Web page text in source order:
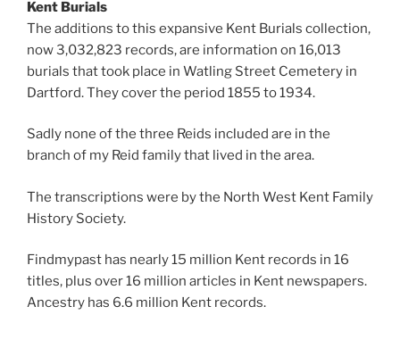
Kent Burials
The additions to this expansive Kent Burials collection,
now 3,032,823 records, are information on 16,013
burials that took place in Watling Street Cemetery in
Dartford. They cover the period 1855 to 1934.
Sadly none of the three Reids included are in the
branch of my Reid family that lived in the area.
The transcriptions were by the North West Kent Family
History Society.
Findmypast has nearly 15 million Kent records in 16
titles, plus over 16 million articles in Kent newspapers.
Ancestry has 6.6 million Kent records.